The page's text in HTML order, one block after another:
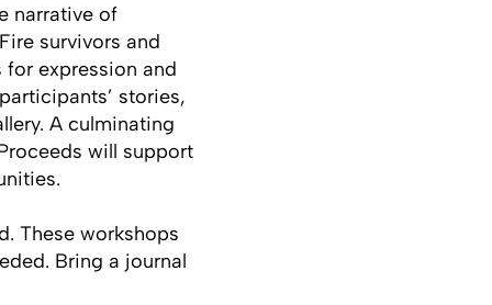
narrative of
survivors and
expression and
stories,
A culminating
will support
These workshops
Bring a journal